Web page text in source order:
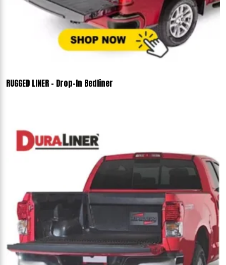
RUGGED LINER - Drop-In Bedliner